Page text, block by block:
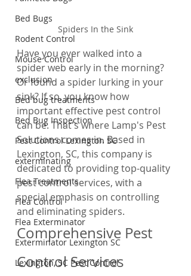
Bed Bugs
Rodent Control
Mouse Control
exclusion
Bed bug treatments
Bed Bug Inspection
Pest Control Lexington SC
exterminating
Flea Treatments
Flea Control
Flea Exterminator
Exterminator Lexington SC
Lexington, SC Pest Control
Spiders In the Sink
Have you ever walked into a
spider web early in the morning?
Or found a spider lurking in your
sink? If so, you know how
important effective pest control
can be. That's where Lamp's Pest
Solutions comes in. Based in
Lexington, SC, this company is
dedicated to providing top-quality
pest control services, with a
special emphasis on controlling
and eliminating spiders.
Comprehensive Pest
Control Services